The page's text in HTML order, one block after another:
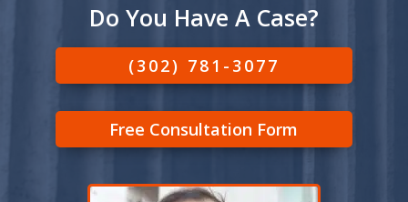
Do You Have A Case?
(302) 781-3077
Free Consultation Form